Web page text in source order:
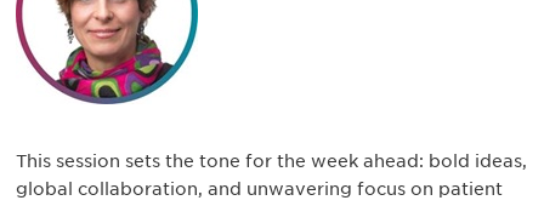
This session sets the tone for the week ahead: bold ideas,
global collaboration, and unwavering focus on patient